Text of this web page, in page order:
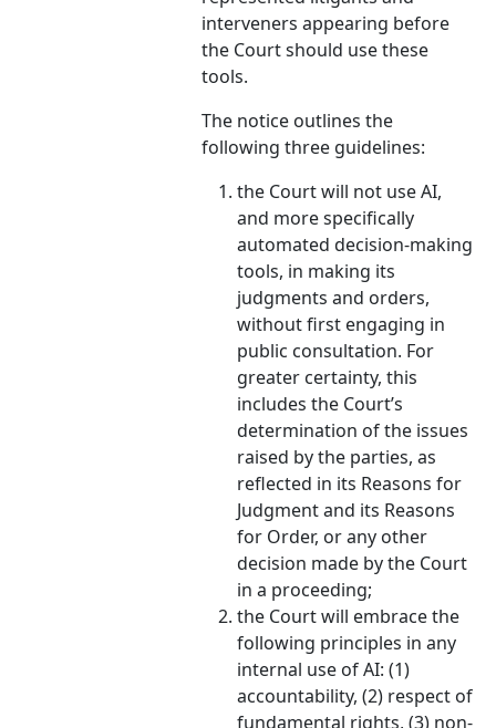
interveners appearing before
the Court should use these
tools.
The notice outlines the
following three guidelines:
the Court will not use AI,
and more specifically
automated decision-making
tools, in making its
judgments and orders,
without first engaging in
public consultation. For
greater certainty, this
includes the Court’s
determination of the issues
raised by the parties, as
reflected in its Reasons for
Judgment and its Reasons
for Order, or any other
decision made by the Court
in a proceeding;
the Court will embrace the
following principles in any
internal use of AI: (1)
accountability, (2) respect of
fundamental rights, (3) non-